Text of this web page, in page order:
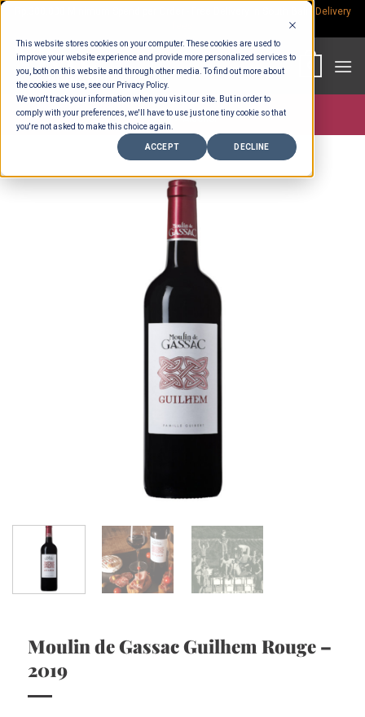
This website stores cookies on your computer. These cookies are used to
improve your website experience and provide more personalized services to
you, both on this website and through other media. To find out more about
the cookies we use, see our Privacy Policy.
We won't track your information when you visit our site. But in order to
comply with your preferences, we'll have to use just one tiny cookie so that
you're not asked to make this choice again.
ACCEPT DECLINE
Skip
content
Delivery
Store >Alcohol
Moulin de Gassac Guilhem Rouge –
2019